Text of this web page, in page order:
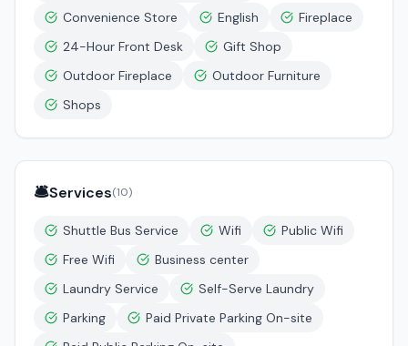
Convenience Store
English
Fireplace
24-Hour Front Desk
Gift Shop
Outdoor Fireplace
Outdoor Furniture
Shops
🛎️Services(10)
Shuttle Bus Service Wifi
Public Wifi
Free Wifi
Business center
Laundry Service
Self-Serve Laundry
Parking
Paid Private Parking On-site